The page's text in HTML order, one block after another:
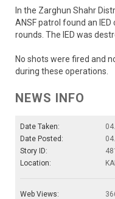
In the Zarghun Shahr
ANSF patrol found an
rounds. The IED was
No shots were fired and
during these operations.
NEWS INFO
Date Taken:
Date Posted:
Story ID:
Location:
Web Views: